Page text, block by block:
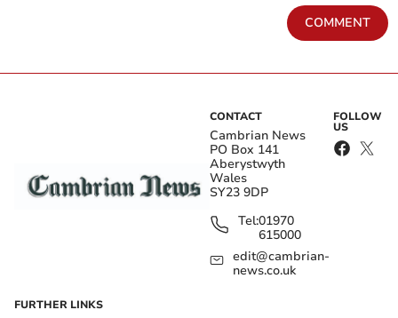
COMMENT
CONTACT
Cambrian News
PO Box 141
Aberystwyth
Wales
SY23 9DP
Tel:01970
615000
edit@cambrian-
news.co.uk
FOLLOW
US
FURTHER LINKS